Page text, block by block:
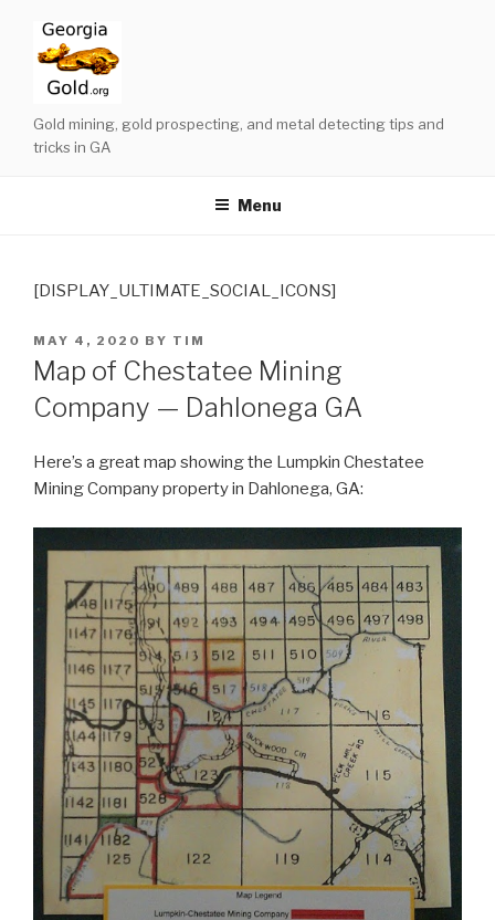
content
Gold mining, gold prospecting, and metal detecting tips and
tricks in GA
Menu
[DISPLAY_ULTIMATE_SOCIAL_ICONS]
POSTED
ON
MAY 4, 2020 BY TIM
Map of Chestatee Mining
Company — Dahlonega GA
Here’s a great map showing the Lumpkin Chestatee
Mining Company property in Dahlonega, GA: